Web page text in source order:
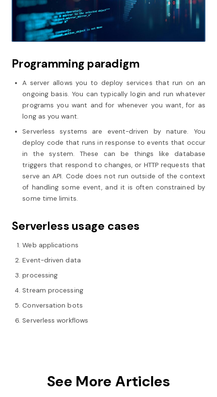
Programming paradigm
A server allows you to deploy services that run on an
ongoing basis. You can typically login and run whatever
programs you want and for whenever you want, for as
long as you want.
Serverless systems are event-driven by nature. You
deploy code that runs in response to events that occur
in the system. These can be things like database
triggers that respond to changes, or HTTP requests that
serve an API. Code does not run outside of the context
of handling some event, and it is often constrained by
some time limits.
Serverless usage cases
Web applications
Event-driven data
processing
Stream processing
Conversation bots
Serverless workflows
See More Articles